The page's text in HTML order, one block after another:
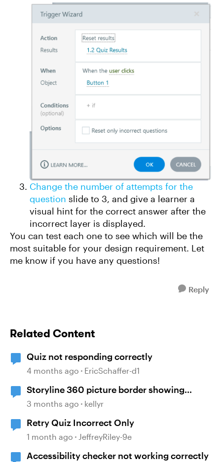
Change the number of attempts for the
question slide to 3, and give a learner a
visual hint for the correct answer after the
incorrect layer is displayed.
You can test each one to see which will be the
most suitable for your design requirement. Let
me know if you have any questions!
Reply
Related Content
Quiz not responding correctly
4 months ago EricSchaffer-d1
Storyline 360 picture border showing
incorrect
3 months ago kellyr
Retry Quiz Incorrect Only
1 month ago JeffreyRiley-9e
Accessibility checker not working correctly